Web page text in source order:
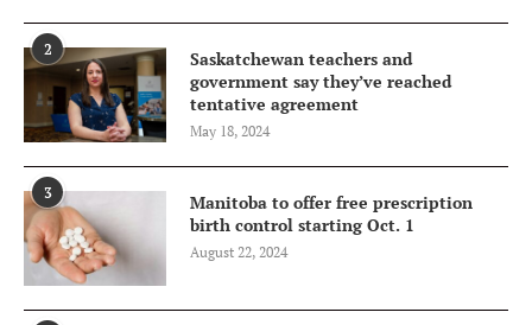
2
Saskatchewan teachers and
government say they’ve reached
tentative agreement
May 18, 2024
3
Manitoba to offer free prescription
birth control starting Oct. 1
August 22, 2024